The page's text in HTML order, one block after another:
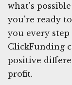
what's
you're ready
you every
ClickFunding
positive
profit.